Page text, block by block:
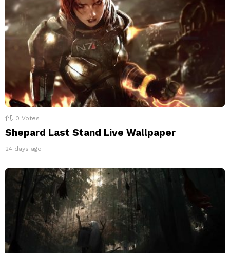
0 Votes
Shepard Last Stand Live Wallpaper
24 days ago